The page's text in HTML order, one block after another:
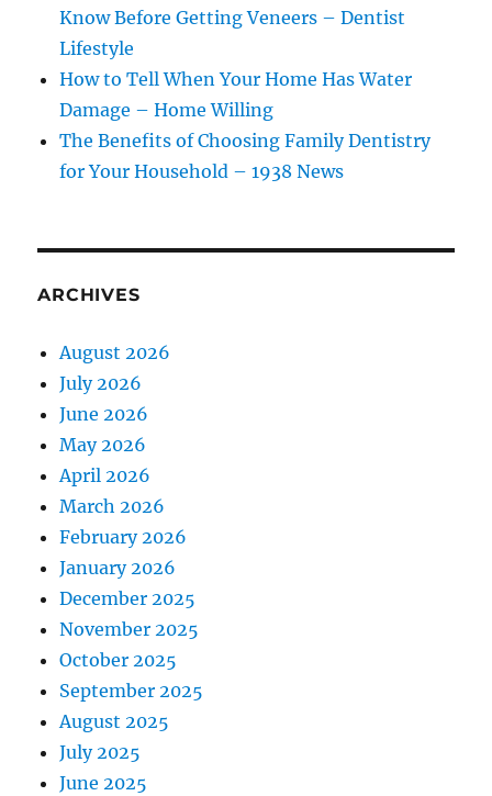
Know Before Getting Veneers – Dentist
Lifestyle
How to Tell When Your Home Has Water
Damage – Home Willing
The Benefits of Choosing Family Dentistry
for Your Household – 1938 News
ARCHIVES
August 2026
July 2026
June 2026
May 2026
April 2026
March 2026
February 2026
January 2026
December 2025
November 2025
October 2025
September 2025
August 2025
July 2025
June 2025